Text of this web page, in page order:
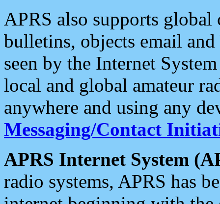
APRS also supports
bulletins, objects email and
seen by the Internet
local and global amateur
anywhere and using any
Messaging/Contact
APRS Internet System
radio systems, APRS has